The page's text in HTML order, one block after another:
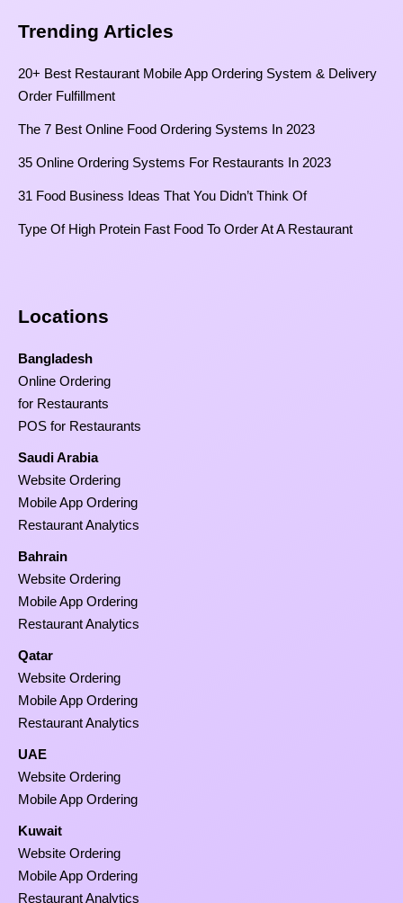
Trending Articles
20+ Best Restaurant Mobile App Ordering System & Delivery
Order Fulfillment
The 7 Best Online Food Ordering Systems In 2023
35 Online Ordering Systems For Restaurants In 2023
31 Food Business Ideas That You Didn’t Think Of
Type Of High Protein Fast Food To Order At A Restaurant
Locations
Bangladesh
Online Ordering
for Restaurants
POS for Restaurants
Saudi Arabia
Website Ordering
Mobile App Ordering
Restaurant Analytics
Bahrain
Website Ordering
Mobile App Ordering
Restaurant Analytics
Qatar
Website Ordering
Mobile App Ordering
Restaurant Analytics
UAE
Website Ordering
Mobile App Ordering
Kuwait
Website Ordering
Mobile App Ordering
Restaurant Analytics